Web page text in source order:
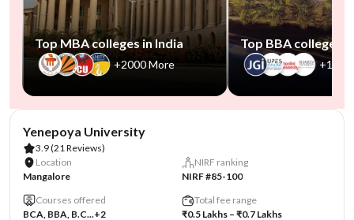
Top MBA colleges in India
+2000 More
Top BBA colleges
+1000
Yenepoya University
3.9(21 Reviews)
Location
Mangalore
NIRF ranking
NIRF #85-100
Courses offered
BCA, BBA, B.C...+2
Total fee range
₹0.5 Lakhs – ₹0.7 Lakhs